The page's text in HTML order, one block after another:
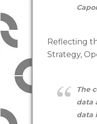
Reflecting
Strategy,
The
data
data